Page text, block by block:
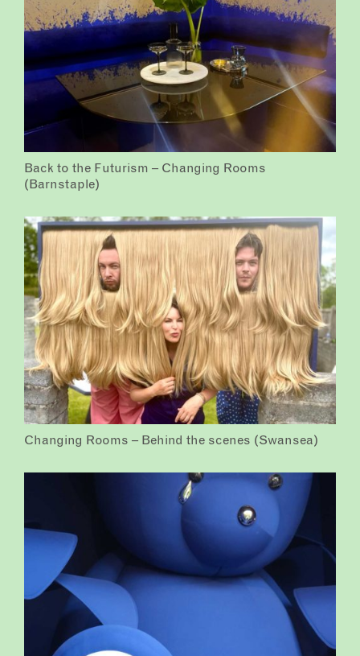
Back to the Futurism – Changing Rooms
(Barnstaple)
Changing Rooms – Behind the scenes (Swansea)